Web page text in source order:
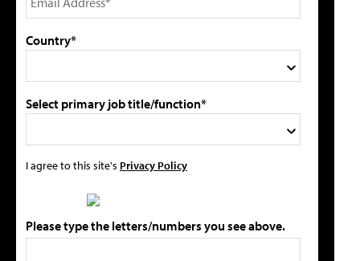
Country*
Select primary job title/function*
I agree to this site's Privacy Policy
Please type the letters/numbers you see above.